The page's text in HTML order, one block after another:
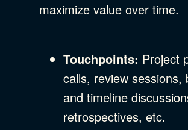
maximize value over time.
Touchpoints: Project
calls, review sessions,
and timeline
retrospectives, etc.